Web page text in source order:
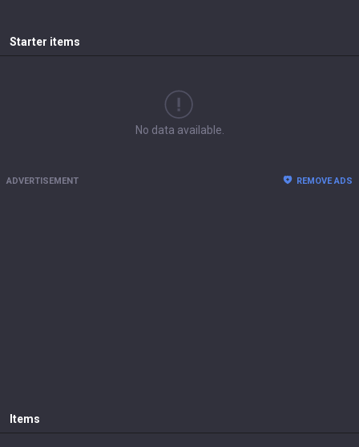
Starter items
No data available.
ADVERTISEMENT REMOVE ADS
Items